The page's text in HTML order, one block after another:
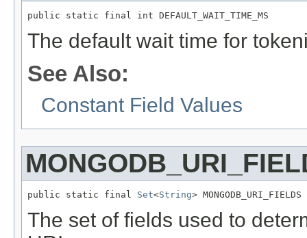
public static final int DEFAULT_WAIT_TIME_MS
The default wait time for
See Also:
Constant Field Values
public static final Set<String> MONGODB_URI_FIELDS
The set of fields used to